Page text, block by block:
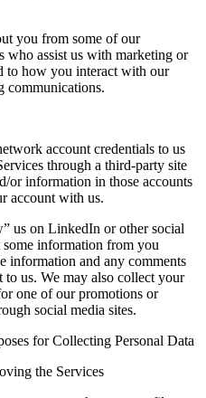
you from some of our
who assist us with marketing or
to how you interact with our
communications.
account credentials to us
through a third-party site
or information in those accounts
account with us.
us on LinkedIn or other social
information from you
information and any comments
to us. We may also collect your
one of our promotions or
social media sites.
for Collecting Personal Data
the Services